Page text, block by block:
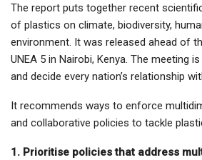
The report puts together recent
of plastics on climate, biodiversity,
environment. It was released ahead of
UNEA 5 in Nairobi, Kenya. The meeting
and decide every nation’s relationship
It recommends ways to enforce
and collaborative policies to tackle
1. Prioritise policies that address